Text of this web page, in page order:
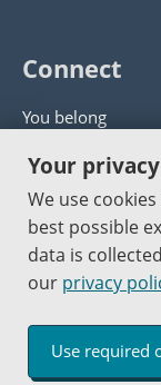
Connect
You belong
Panther athletics
Guía en español
Jobs at PCC
Copyright © 2000
An Affirmative
Your privacy
We use
best possible
data is
our privacy
Use required